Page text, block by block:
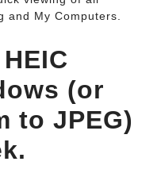
and My Computers.
(or
to JPEG)